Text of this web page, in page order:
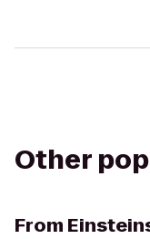
Other
From